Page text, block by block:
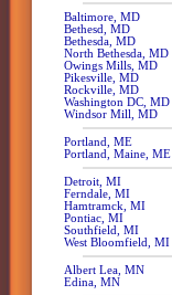
Baltimore, MD
Bethesd, MD
Bethesda, MD
North Bethesda, MD
Owings Mills, MD
Pikesville, MD
Rockville, MD
Washington DC, MD
Windsor Mill, MD
Portland, ME
Portland, Maine, ME
Detroit, MI
Ferndale, MI
Hamtramck, MI
Pontiac, MI
Southfield, MI
West Bloomfield, MI
Albert Lea, MN
Edina, MN